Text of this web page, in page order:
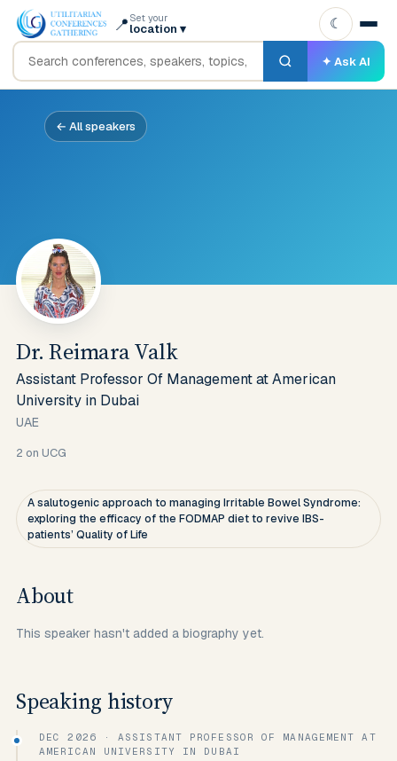
📍 Set your
location ▾
✦ Ask AI
☾
← All speakers
Dr. Reimara Valk
Assistant Professor Of Management at American
University in Dubai
UAE
2 on UCG
A salutogenic approach to managing Irritable Bowel Syndrome:
exploring the efficacy of the FODMAP diet to revive IBS-
patients’ Quality of Life
About
This speaker hasn't added a biography yet.
Speaking history
DEC 2026 · ASSISTANT PROFESSOR OF MANAGEMENT AT
AMERICAN UNIVERSITY IN DUBAI